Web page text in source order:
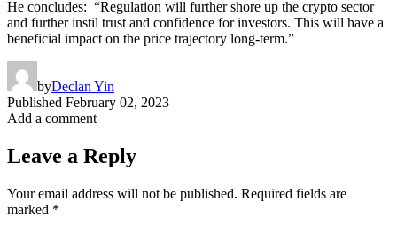
He concludes: “Regulation will further shore up the crypto sector
and further instil trust and confidence for investors. This will have a
beneficial impact on the price trajectory long-term.”
byDeclan Yin
Published February 02, 2023
Add a comment
Leave a Reply
Your email address will not be published. Required fields are
marked *